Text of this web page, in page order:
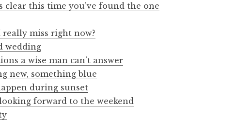
clear this time you’ve found the one
miss right now?
wedding
a wise man can’t answer
new, something blue
during sunset
forward to the weekend